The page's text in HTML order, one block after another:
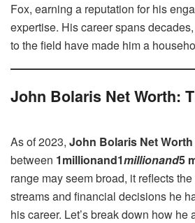
Fox, earning a reputation for his
expertise. His career spans
to the field have made him a
John Bolaris Net Worth:
As of 2023, John Bolaris Net Worth
between 1millionand1millionand5
range may seem broad, it reflects
streams and financial decisions he
his career. Let’s break down how he